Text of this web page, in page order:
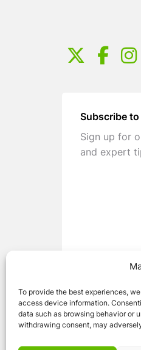
To provide the best experiences,
access device information.
data such as browsing behavior or
withdrawing consent, may
Subscribe
Sign up for
and expert